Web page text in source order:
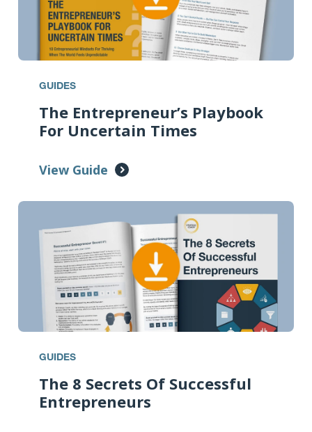
GUIDES
The Entrepreneur’s Playbook
For Uncertain Times
View Guide
GUIDES
The 8 Secrets Of Successful
Entrepreneurs